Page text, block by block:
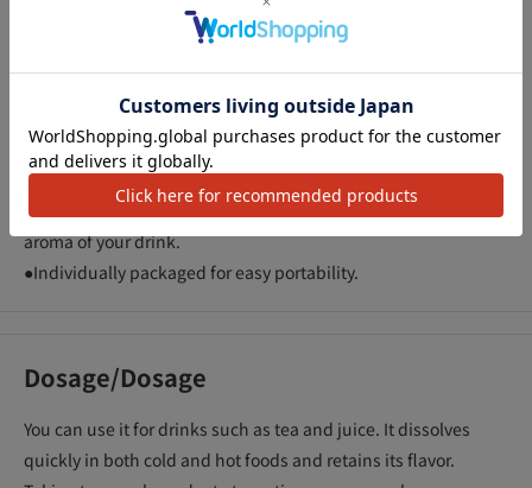
one pack a day.
●It dissolves easily in drinks and does not become gelatinous.
Enjoy with drinks such as tea and juice.
●Almost tasteless and odorless, so it won't change the taste or
aroma of your drink.
●Individually packaged for easy portability.
Dosage/Dosage
You can use it for drinks such as tea and juice. It dissolves
quickly in both cold and hot foods and retains its flavor.
アク